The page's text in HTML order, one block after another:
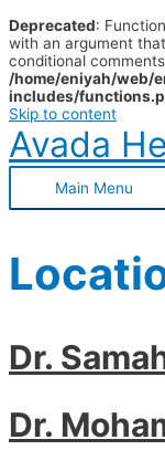
Deprecated:
with an argument
conditional
/home/eniyah/web/
includes/
Skip to content
Avada
Main Menu
Dr.
Dr.